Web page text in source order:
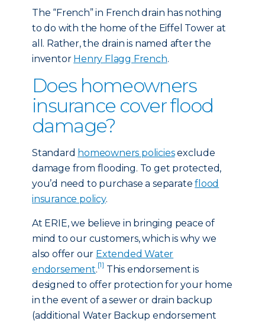
The “French” in French drain has nothing
to do with the home of the Eiffel Tower at
all. Rather, the drain is named after the
inventor Henry Flagg French.
Does homeowners
insurance cover flood
damage?
Standard homeowners policiesexclude
damage from flooding. To get protected,
you’d need to purchase a separateflood
insurance policy.
At ERIE, we believe in bringing peace of
mind to our customers, which is why we
also offer our Extended Water
endorsement.[1] This endorsement is
designed to offer protection for your home
in the event of a sewer or drain backup
(additional Water Backup endorsement